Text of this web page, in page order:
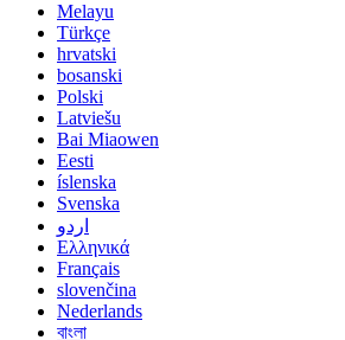
Melayu
Türkçe
hrvatski
bosanski
Polski
Latviešu
Bai Miaowen
Eesti
íslenska
Svenska
اردو
Ελληνικά
Français
slovenčina
Nederlands
বাংলা